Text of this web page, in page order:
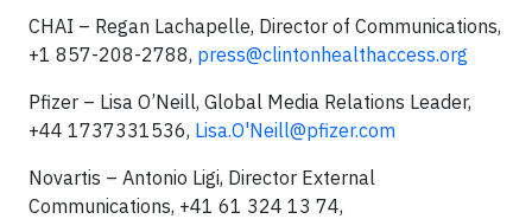
CHAI – Regan Lachapelle, Director of Communications,
+1 857-208-2788, press@clintonhealthaccess.org
Pfizer – Lisa O’Neill, Global Media Relations Leader,
+44 1737331536, Lisa.O'Neill@pfizer.com
Novartis – Antonio Ligi, Director External
Communications, +41 61 324 13 74,